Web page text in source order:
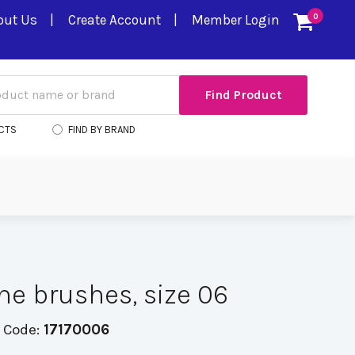
0
Us Create Account Member Login
FIND BY BRAND
brushes, size 06
17170006